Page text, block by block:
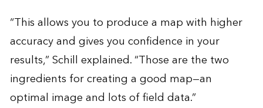
“This allows you to produce a map with higher
accuracy and gives you confidence in your
results,” Schill explained. “Those are the two
ingredients for creating a good map—an
optimal image and lots of field data.”